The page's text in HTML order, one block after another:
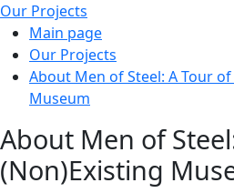
Our Projects
Main page
Our Projects
About Men of Steel: A Tour
Museum
About Men of
(Non)Existing